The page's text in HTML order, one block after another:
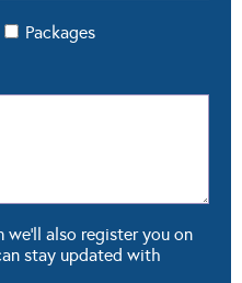
Packages
also register you on
stay updated with